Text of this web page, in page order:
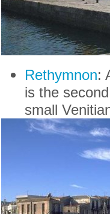
Rethymnon:
is the
small